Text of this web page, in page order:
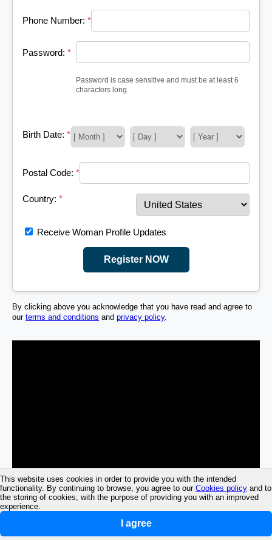
This website uses cookies in order to provide you with the intended
functionality. By continuing to browse, you agree to our Cookies policy and to
the storing of cookies, with the purpose of providing you with an improved
experience.
I agree
Phone Number: *
Password: *
Password is case sensitive and must be at least 6
characters long.
Birth Date: *
Postal Code: *
Country: *
Receive Woman Profile Updates
Register NOW
By clicking above you acknowledge that you have read and agree to
our terms and conditions and privacy policy.